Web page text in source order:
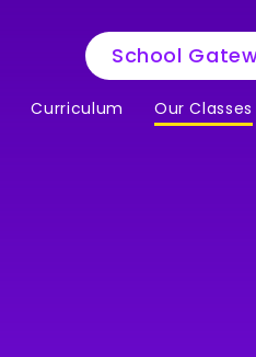
School
Curriculum Our Classes